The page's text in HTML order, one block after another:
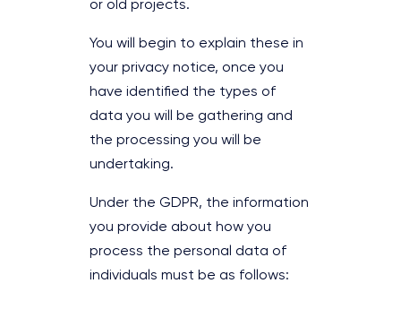
or old projects.
You will begin to explain these in
your privacy notice, once you
have identified the types of
data you will be gathering and
the processing you will be
undertaking.
Under the GDPR, the information
you provide about how you
process the personal data of
individuals must be as follows: